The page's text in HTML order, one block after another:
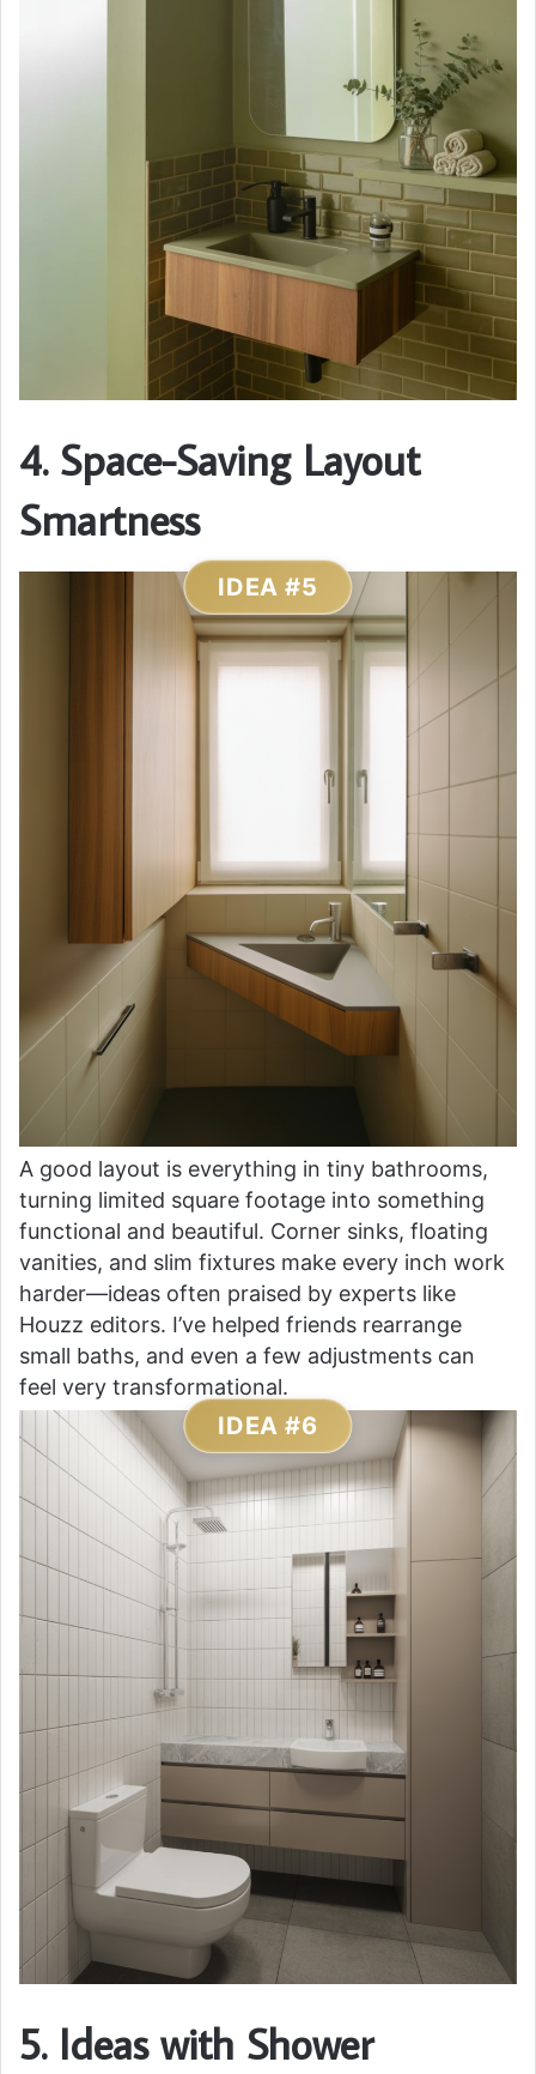
4. Space-Saving Layout
Smartness
IDEA #5
A good layout is everything in tiny bathrooms,
turning limited square footage into something
functional and beautiful. Corner sinks, floating
vanities, and slim fixtures make every inch work
harder—ideas often praised by experts like
Houzz editors. I’ve helped friends rearrange
small baths, and even a few adjustments can
feel very transformational.
IDEA #6
5. Ideas with Shower